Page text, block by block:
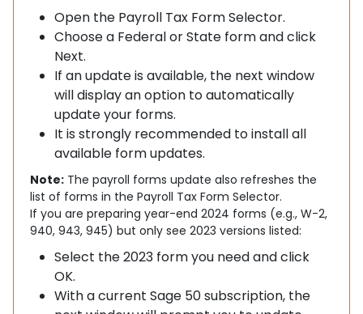
Open the Payroll Tax Form Selector.
Choose a Federal or State form and click
Next.
If an update is available, the next window
will display an option to automatically
update your forms.
It is strongly recommended to install all
available form updates.
Note: The payroll forms update also refreshes the
list of forms in the Payroll Tax Form Selector.
If you are preparing year-end 2024 forms (e.g., W-2,
940, 943, 945) but only see 2023 versions listed:
Select the 2023 form you need and click
OK.
With a current Sage 50 subscription, the